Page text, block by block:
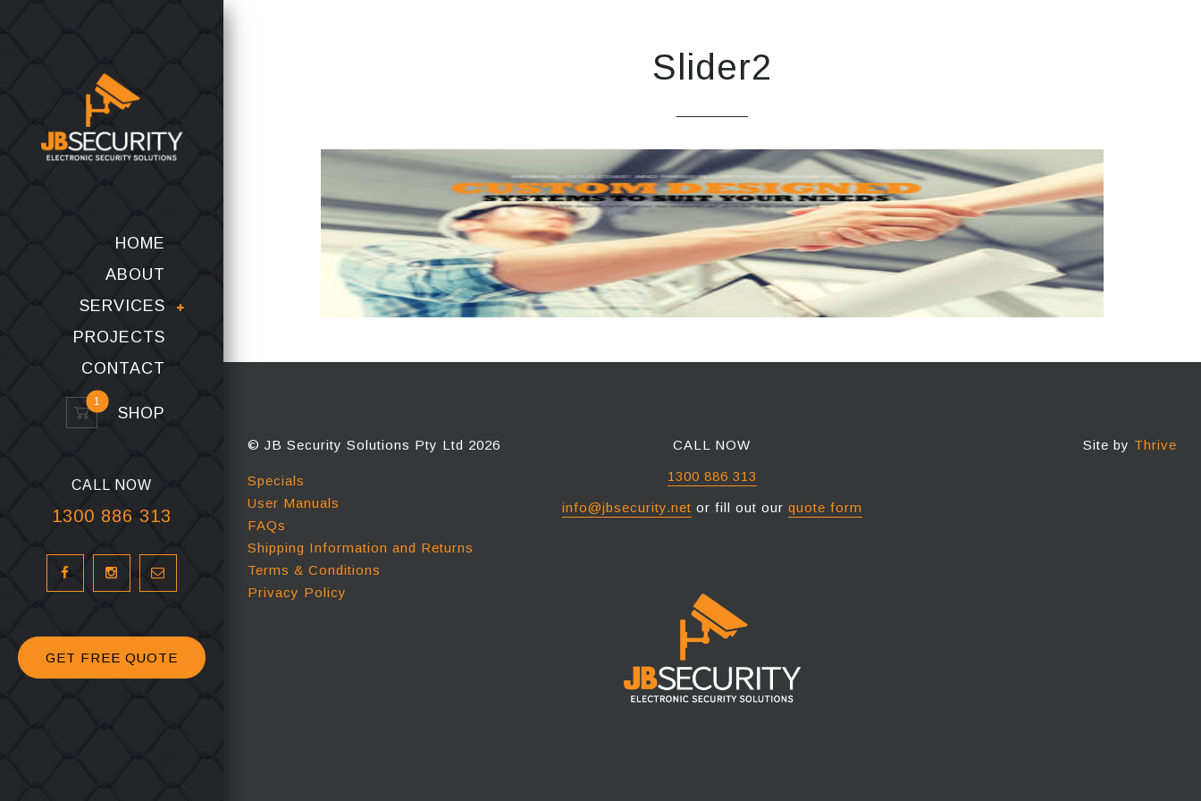
HOME
ABOUT
SERVICES
PROJECTS
CONTACT
SHOP
1
CALL NOW
1300 886 313
GET FREE QUOTE
Slider2
© JB Security Solutions Pty Ltd 2026
Specials
User Manuals
FAQs
Shipping Information and Returns
Terms & Conditions
Privacy Policy
CALL NOW
1300 886 313
info@jbsecurity.net or fill out our quote form
Site by Thrive